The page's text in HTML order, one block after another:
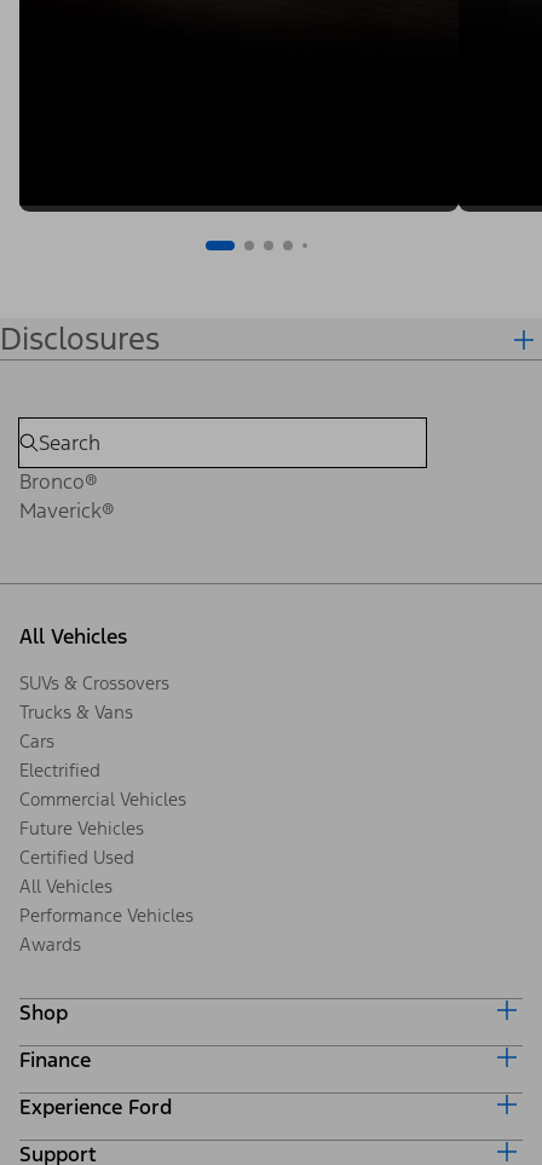
Disclosures
Bronco®
Maverick®
All Vehicles
SUVs & Crossovers
Trucks & Vans
Cars
Electrified
Commercial Vehicles
Future Vehicles
Certified Used
All Vehicles
Performance Vehicles
Awards
Shop
Build & Price
Search Inventory
Get a Quote
Trade-In Value
Finance
Ford Credit Home
Why Ford Credit
Experience Ford
Corporate
Support